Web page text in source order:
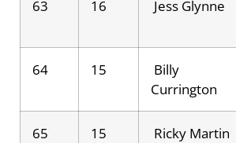
63 16 Jess Glynne
64 15
Billy
Currington
65 15 Ricky Martin